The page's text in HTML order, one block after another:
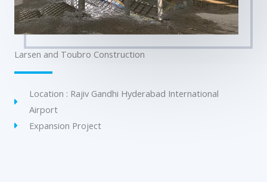
Larsen and Toubro Construction
Location : Rajiv Gandhi Hyderabad International
Airport
Expansion Project